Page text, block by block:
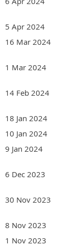
5 Apr 2024
16 Mar 2024
1 Mar 2024
14 Feb 2024
18 Jan 2024
10 Jan 2024
9 Jan 2024
6 Dec 2023
30 Nov 2023
8 Nov 2023
1 Nov 2023